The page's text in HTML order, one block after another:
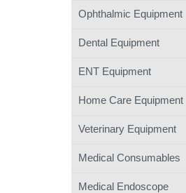
Ophthalmic Equipment
Dental Equipment
ENT Equipment
Home Care Equipment
Veterinary Equipment
Medical Consumables
Medical Endoscope